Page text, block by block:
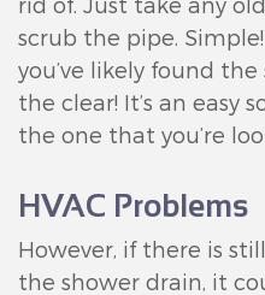
scrub the pipe.
you’ve likely found
the clear! It’s an easy
the one that you’re
HVAC Problems
However, if there is
the shower drain, it